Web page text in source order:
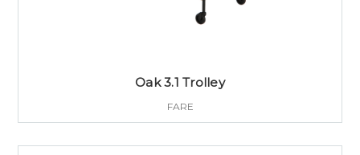
Oak 3.1 Trolley
FARE